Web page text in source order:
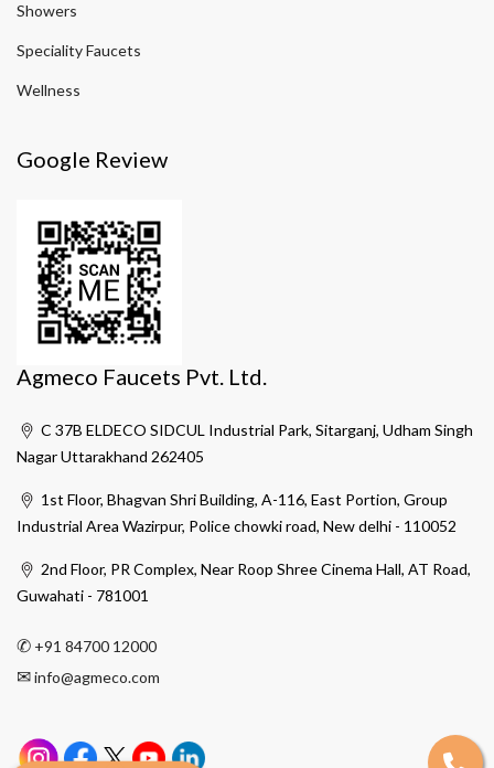
Showers
Speciality Faucets
Wellness
Google Review
Agmeco Faucets Pvt. Ltd.
C 37B ELDECO SIDCUL Industrial Park, Sitarganj, Udham Singh
Nagar Uttarakhand 262405
1st Floor, Bhagvan Shri Building, A-116, East Portion, Group
Industrial Area Wazirpur, Police chowki road, New delhi - 110052
2nd Floor, PR Complex, Near Roop Shree Cinema Hall, AT Road,
Guwahati - 781001
✆ +91 84700 12000
✉info@agmeco.com